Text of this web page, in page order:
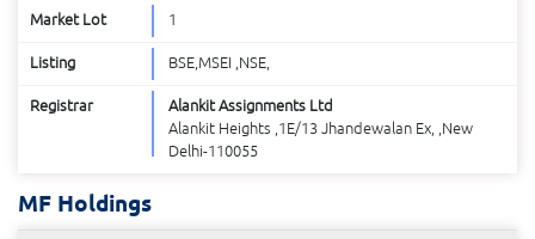
Market Lot 1
Listing BSE,MSEI ,NSE,
Registrar
Alankit Assignments Ltd
Alankit Heights ,1E/13 Jhandewalan Ex, ,New
Delhi-110055
MF Holdings